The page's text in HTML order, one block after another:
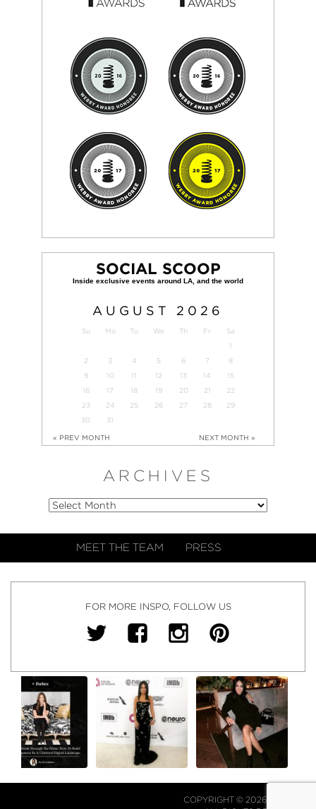
SOCIAL SCOOP
AUGUST 2026
Su Mo Tu We Th Fr
Sa
1
2
3 4 5 6 7
8
9
10 11 12 13 14
15
16
17 18 19 20 21
22
23
24 25 26 27 28
29
30
31
« PREV MONTH NEXT MONTH »
ARCHIVES
MEET THE TEAM PRESS
FOR MORE INSPO, FOLLOW US
COPYRIGHT © 2026 NJ FALK.